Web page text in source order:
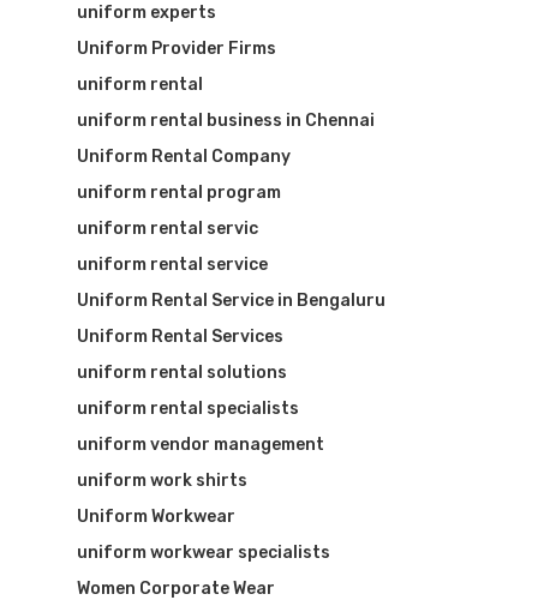
uniform experts
Uniform Provider Firms
uniform rental
uniform rental business in Chennai
Uniform Rental Company
uniform rental program
uniform rental servic
uniform rental service
Uniform Rental Service in Bengaluru
Uniform Rental Services
uniform rental solutions
uniform rental specialists
uniform vendor management
uniform work shirts
Uniform Workwear
uniform workwear specialists
Women Corporate Wear